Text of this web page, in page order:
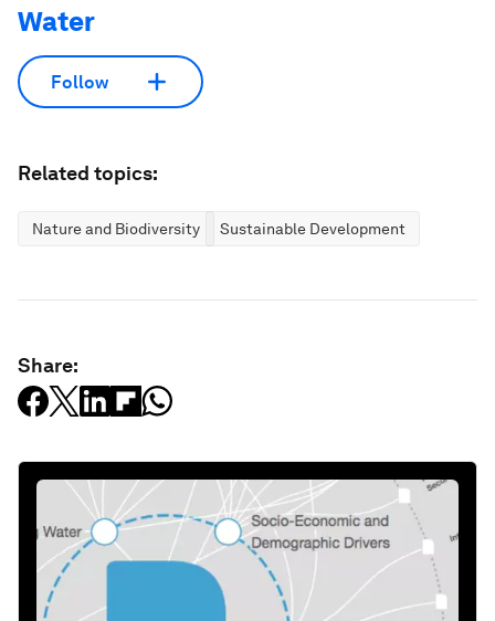
Water
Follow
Related topics:
Nature and Biodiversity Sustainable Development
Share: